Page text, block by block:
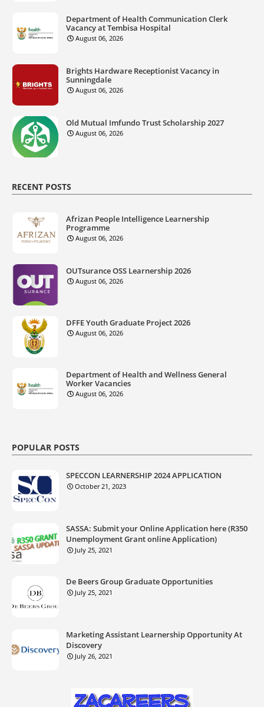
Department of Health Communication Clerk
Vacancy at Tembisa Hospital
August 06, 2026
Brights Hardware Receptionist Vacancy in
Sunningdale
August 06, 2026
Old Mutual Imfundo Trust Scholarship 2027
August 06, 2026
RECENT POSTS
Afrizan People Intelligence Learnership
Programme
August 06, 2026
OUTsurance OSS Learnership 2026
August 06, 2026
DFFE Youth Graduate Project 2026
August 06, 2026
Department of Health and Wellness General
Worker Vacancies
August 06, 2026
POPULAR POSTS
SPECCON LEARNERSHIP 2024 APPLICATION
October 21, 2023
SASSA: Submit your Online Application here (R350
Unemployment Grant online Application)
July 25, 2021
De Beers Group Graduate Opportunities
July 25, 2021
Marketing Assistant Learnership Opportunity At
Discovery
July 26, 2021